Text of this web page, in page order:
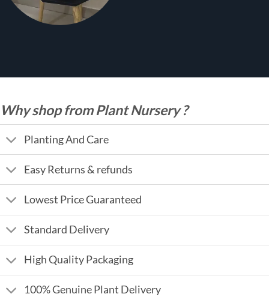
Why shop from Plant Nursery ?
Planting And Care
Easy Returns & refunds
Lowest Price Guaranteed
Standard Delivery
High Quality Packaging
100% Genuine Plant Delivery